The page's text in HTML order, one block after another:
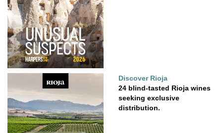
Discover Rioja
24 blind-tasted Rioja wines
seeking exclusive
distribution.